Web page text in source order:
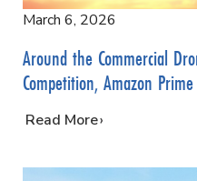
March 6, 2026
Around the Commercial
Competition, Amazon
…
Read More